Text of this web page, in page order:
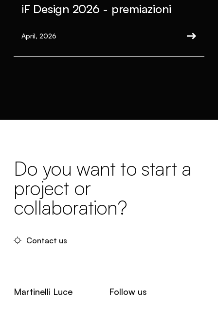
iF Design 2026 - premiazioni
April, 2026
Do you want to start a
project or
collaboration?
Contact us
Martinelli Luce Follow us